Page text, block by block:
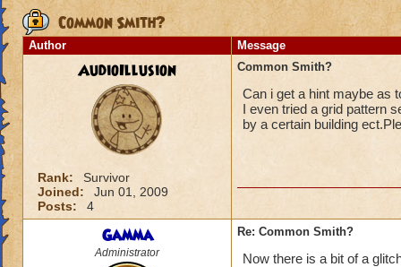
Common Smith?
Author Message
AudioIllusion
Rank:
Survivor
Joined:
Jun 01, 2009
Posts:
4
Common Smith?
Can i get a hint maybe as
I even tried a grid pattern
by a certain building
Gamma
Administrator
Re: Common Smith?
Now there is a bit of a